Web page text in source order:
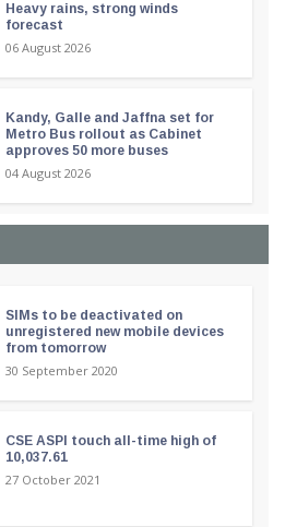
Heavy rains, strong winds
forecast
06 August 2026
Kandy, Galle and Jaffna set for
Metro Bus rollout as Cabinet
approves 50 more buses
04 August 2026
SIMs to be deactivated on
unregistered new mobile devices
from tomorrow
30 September 2020
CSE ASPI touch all-time high of
10,037.61
27 October 2021